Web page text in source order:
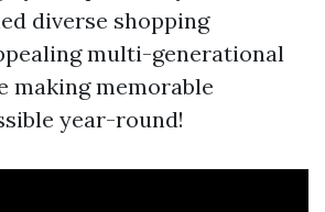
diverse shopping
multi-generational
making memorable
year-round!